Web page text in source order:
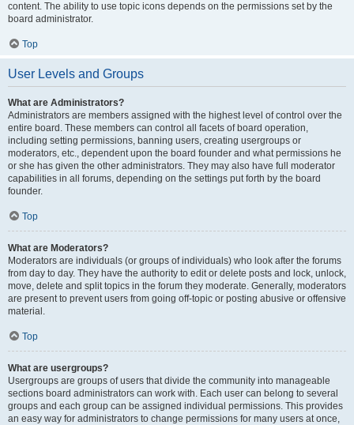
content. The ability to use topic icons depends on the permissions set by the
board administrator.
Top
User Levels and Groups
What are Administrators?
Administrators are members assigned with the highest level of control over the
entire board. These members can control all facets of board operation,
including setting permissions, banning users, creating usergroups or
moderators, etc., dependent upon the board founder and what permissions he
or she has given the other administrators. They may also have full moderator
capabilities in all forums, depending on the settings put forth by the board
founder.
Top
What are Moderators?
Moderators are individuals (or groups of individuals) who look after the forums
from day to day. They have the authority to edit or delete posts and lock, unlock,
move, delete and split topics in the forum they moderate. Generally, moderators
are present to prevent users from going off-topic or posting abusive or offensive
material.
Top
What are usergroups?
Usergroups are groups of users that divide the community into manageable
sections board administrators can work with. Each user can belong to several
groups and each group can be assigned individual permissions. This provides
an easy way for administrators to change permissions for many users at once,